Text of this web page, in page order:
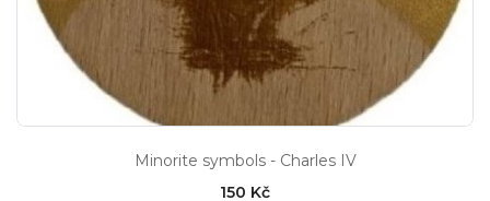
Minorite symbols - Charles IV
150 Kč